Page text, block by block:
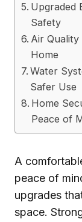
Upgraded
Safety
Air
Home
Water
Safer Use
Home
Peace of
A
peace of
upgrades
space.